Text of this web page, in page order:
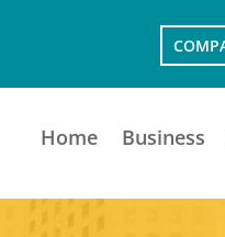
Home Business